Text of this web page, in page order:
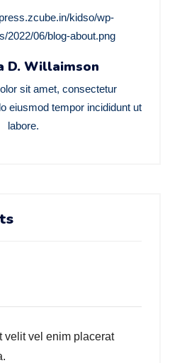
D. Willaimson
sit amet, consectetur
eiusmod tempor incididunt ut
labore.
velit vel enim placerat